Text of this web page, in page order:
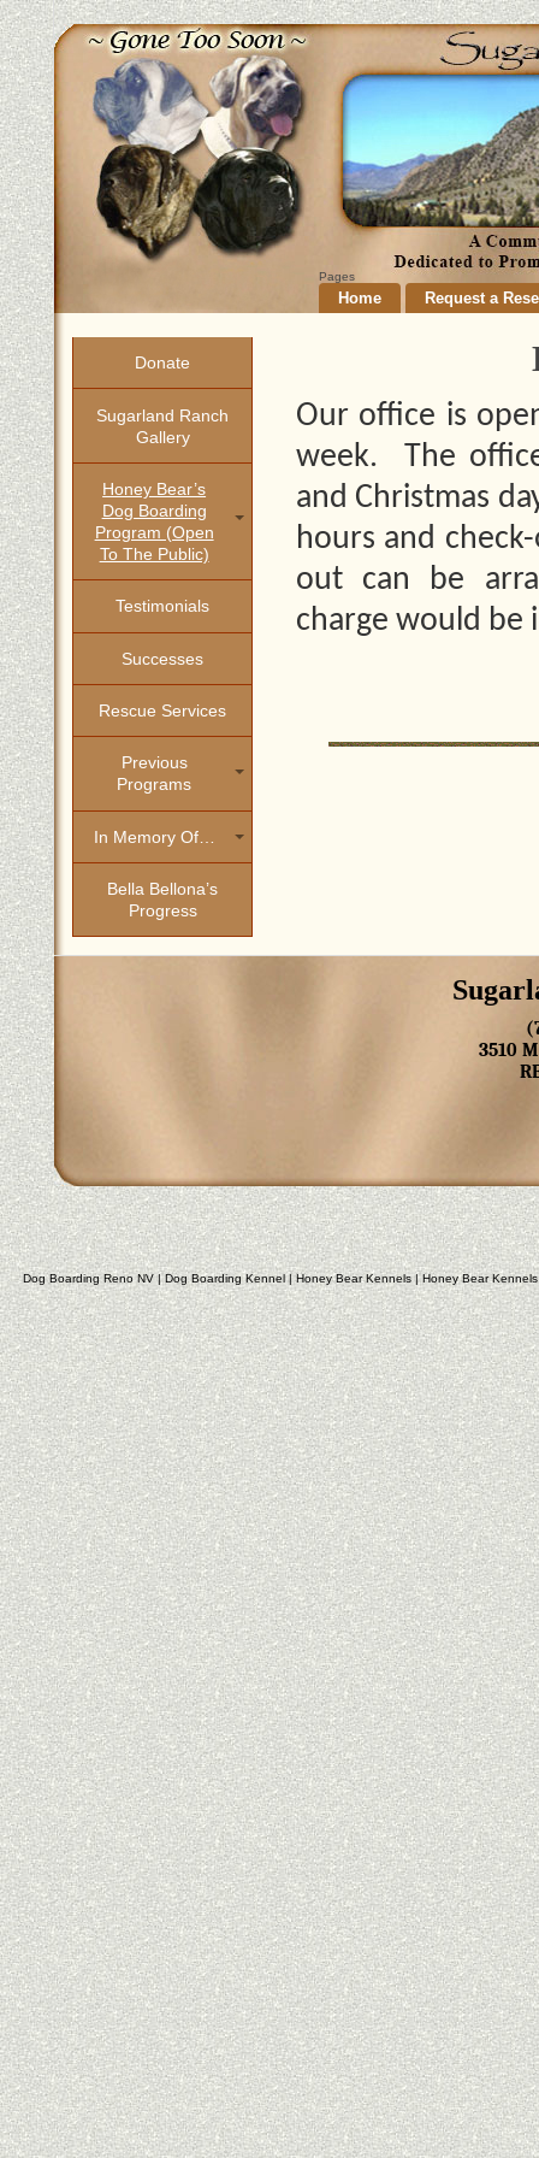
Pages
Home Request a
Our office is
week. The
and Christmas
hours and
out can be
charge would be
Donate
Sugarland Ranch
Gallery
Honey Bear’s
Dog Boarding
Program (open
To The Public)
Testimonials
Successes
Rescue Services
Previous
Programs
In Memory Of…
Bella Bellona’s
Progress
3510
Dog Boarding Reno NV|Dog Boarding Kennel|Honey Bear Kennels|Honey Bear